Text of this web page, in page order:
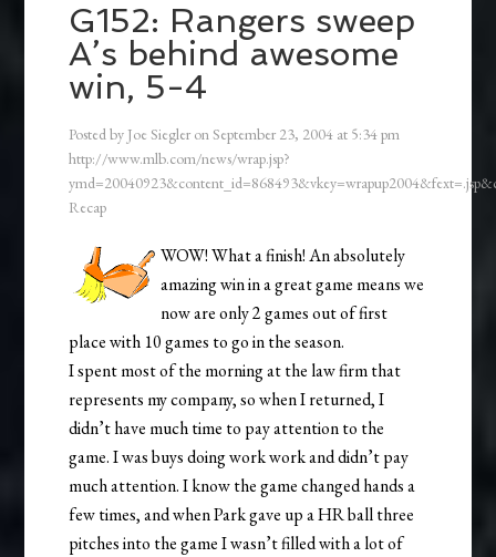
G152: Rangers sweep
A’s behind awesome
win, 5-4
Posted by Joe Siegler onSeptember 23, 2004 at 5:34 pm
http://www.mlb.com/news/wrap.jsp?
Recap
WOW! What a finish! An absolutely
amazing win in a great game means we
now are only 2 games out of first
place with 10 games to go in the season.
I spent most of the morning at the law firm that
represents my company, so when I returned, I
didn’t have much time to pay attention to the
game. I was buys doing work work and didn’t pay
much attention. I know the game changed hands a
few times, and when Park gave up a HR ball three
pitches into the game I wasn’t filled with a lot of